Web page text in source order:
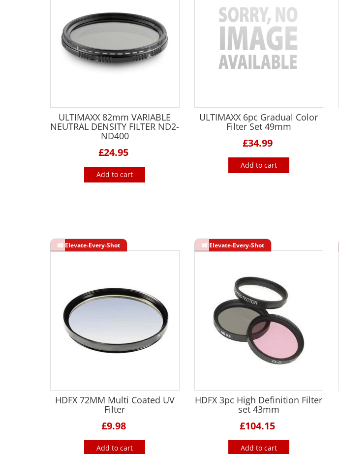
ULTIMAXX 82mm VARIABLE
NEUTRAL DENSITY FILTER ND2-
ND400
£24.95
Add to cart
ULTIMAXX 6pc Gradual Color
Filter Set 49mm
£34.99
Add to cart
HDFX 72MM Multi Coated UV
Filter
£9.98
Add to cart
HDFX 3pc High Definition Filter
set 43mm
£104.15
Add to cart